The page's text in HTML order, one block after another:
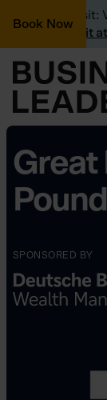
Book Now
Visit:
visit at
Great
SPONSORED BY